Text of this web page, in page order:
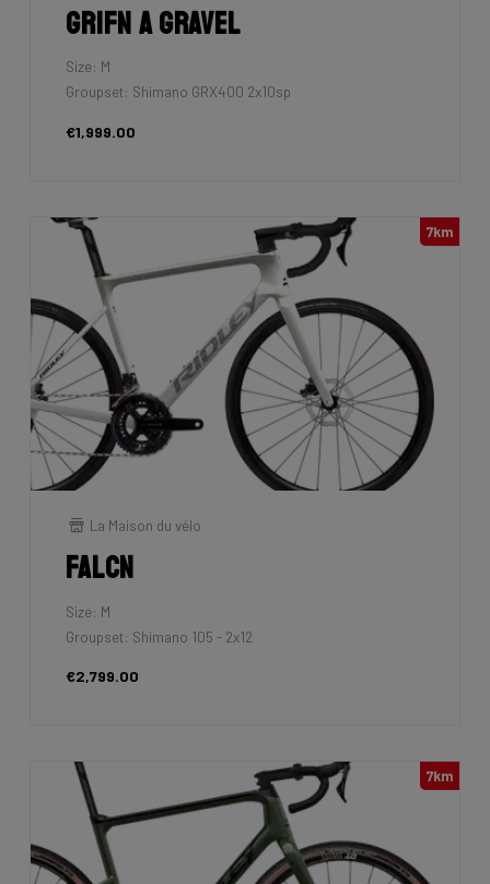
Grifn A Gravel
Size: M
Groupset: Shimano GRX400 2x10sp
€1,999.00
7km
La Maison du vélo
Falcn
Size: M
Groupset: Shimano 105 - 2x12
€2,799.00
7km